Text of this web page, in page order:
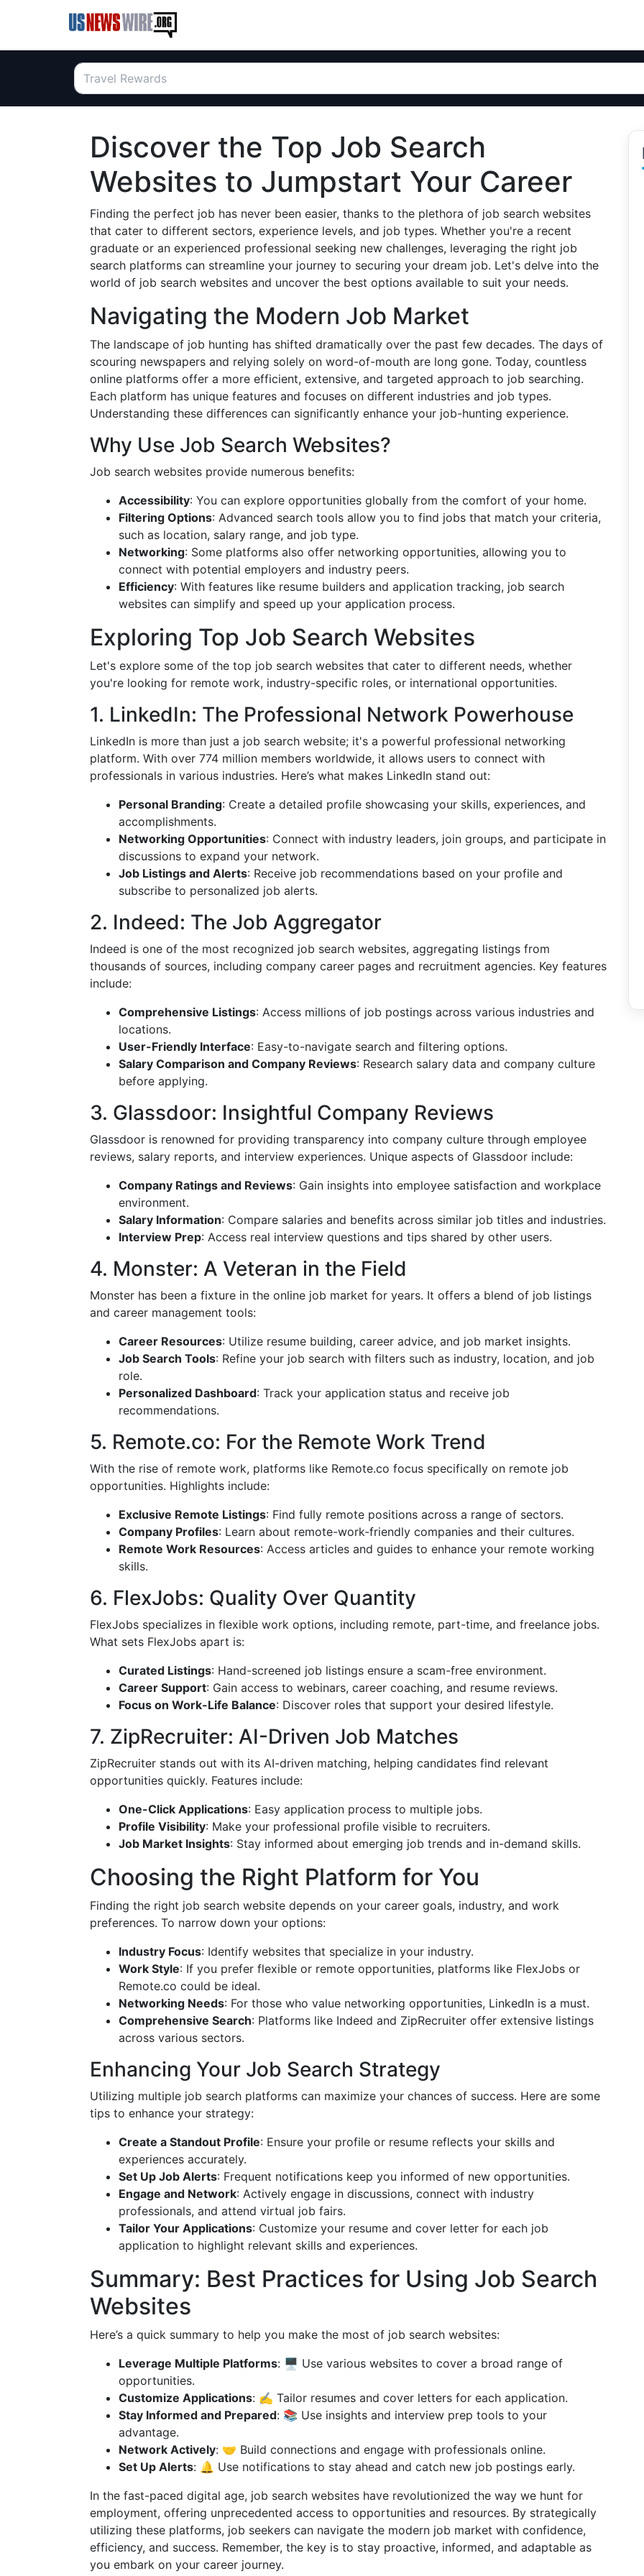
Discover the Top Job Search
Websites to Jumpstart Your Career
Finding the perfect job has never been easier, thanks to the plethora of job search websites
that cater to different sectors, experience levels, and job types. Whether you're a recent
graduate or an experienced professional seeking new challenges, leveraging the right job
search platforms can streamline your journey to securing your dream job. Let's delve into the
world of job search websites and uncover the best options available to suit your needs.
Navigating the Modern Job Market
The landscape of job hunting has shifted dramatically over the past few decades. The days of
scouring newspapers and relying solely on word-of-mouth are long gone. Today, countless
online platforms offer a more efficient, extensive, and targeted approach to job searching.
Each platform has unique features and focuses on different industries and job types.
Understanding these differences can significantly enhance your job-hunting experience.
Why Use Job Search Websites?
Job search websites provide numerous benefits:
Accessibility: You can explore opportunities globally from the comfort of your home.
Filtering Options: Advanced search tools allow you to find jobs that match your criteria,
such as location, salary range, and job type.
Networking: Some platforms also offer networking opportunities, allowing you to
connect with potential employers and industry peers.
Efficiency: With features like resume builders and application tracking, job search
websites can simplify and speed up your application process.
Exploring Top Job Search Websites
Let's explore some of the top job search websites that cater to different needs, whether
you're looking for remote work, industry-specific roles, or international opportunities.
1. LinkedIn: The Professional Network Powerhouse
LinkedIn is more than just a job search website; it's a powerful professional networking
platform. With over 774 million members worldwide, it allows users to connect with
professionals in various industries. Here’s what makes LinkedIn stand out:
Personal Branding: Create a detailed profile showcasing your skills, experiences, and
accomplishments.
Networking Opportunities: Connect with industry leaders, join groups, and participate in
discussions to expand your network.
Job Listings and Alerts: Receive job recommendations based on your profile and
subscribe to personalized job alerts.
2. Indeed: The Job Aggregator
Indeed is one of the most recognized job search websites, aggregating listings from
thousands of sources, including company career pages and recruitment agencies. Key features
include:
Comprehensive Listings: Access millions of job postings across various industries and
locations.
User-Friendly Interface: Easy-to-navigate search and filtering options.
Salary Comparison and Company Reviews: Research salary data and company culture
before applying.
3. Glassdoor: Insightful Company Reviews
Glassdoor is renowned for providing transparency into company culture through employee
reviews, salary reports, and interview experiences. Unique aspects of Glassdoor include:
Company Ratings and Reviews: Gain insights into employee satisfaction and workplace
environment.
Salary Information: Compare salaries and benefits across similar job titles and industries.
Interview Prep: Access real interview questions and tips shared by other users.
4. Monster: A Veteran in the Field
Monster has been a fixture in the online job market for years. It offers a blend of job listings
and career management tools:
Career Resources: Utilize resume building, career advice, and job market insights.
Job Search Tools: Refine your job search with filters such as industry, location, and job
role.
Personalized Dashboard: Track your application status and receive job
recommendations.
5. Remote.co: For the Remote Work Trend
With the rise of remote work, platforms like Remote.co focus specifically on remote job
opportunities. Highlights include:
Exclusive Remote Listings: Find fully remote positions across a range of sectors.
Company Profiles: Learn about remote-work-friendly companies and their cultures.
Remote Work Resources: Access articles and guides to enhance your remote working
skills.
6. FlexJobs: Quality Over Quantity
FlexJobs specializes in flexible work options, including remote, part-time, and freelance jobs.
What sets FlexJobs apart is:
Curated Listings: Hand-screened job listings ensure a scam-free environment.
Career Support: Gain access to webinars, career coaching, and resume reviews.
Focus on Work-Life Balance: Discover roles that support your desired lifestyle.
7. ZipRecruiter: AI-Driven Job Matches
ZipRecruiter stands out with its AI-driven matching, helping candidates find relevant
opportunities quickly. Features include:
One-Click Applications: Easy application process to multiple jobs.
Profile Visibility: Make your professional profile visible to recruiters.
Job Market Insights: Stay informed about emerging job trends and in-demand skills.
Choosing the Right Platform for You
Finding the right job search website depends on your career goals, industry, and work
preferences. To narrow down your options:
Industry Focus: Identify websites that specialize in your industry.
Work Style: If you prefer flexible or remote opportunities, platforms like FlexJobs or
Remote.co could be ideal.
Networking Needs: For those who value networking opportunities, LinkedIn is a must.
Comprehensive Search: Platforms like Indeed and ZipRecruiter offer extensive listings
across various sectors.
Enhancing Your Job Search Strategy
Utilizing multiple job search platforms can maximize your chances of success. Here are some
tips to enhance your strategy:
Create a Standout Profile: Ensure your profile or resume reflects your skills and
experiences accurately.
Set Up Job Alerts: Frequent notifications keep you informed of new opportunities.
Engage and Network: Actively engage in discussions, connect with industry
professionals, and attend virtual job fairs.
Tailor Your Applications: Customize your resume and cover letter for each job
application to highlight relevant skills and experiences.
Summary: Best Practices for Using Job Search
Websites
Here’s a quick summary to help you make the most of job search websites:
Leverage Multiple Platforms: 🖥️ Use various websites to cover a broad range of
opportunities.
Customize Applications: ✍️ Tailor resumes and cover letters for each application.
Stay Informed and Prepared: 📚 Use insights and interview prep tools to your
advantage.
Network Actively: 🤝 Build connections and engage with professionals online.
Set Up Alerts: 🔔 Use notifications to stay ahead and catch new job postings early.
In the fast-paced digital age, job search websites have revolutionized the way we hunt for
employment, offering unprecedented access to opportunities and resources. By strategically
utilizing these platforms, job seekers can navigate the modern job market with confidence,
efficiency, and success. Remember, the key is to stay proactive, informed, and adaptable as
you embark on your career journey.